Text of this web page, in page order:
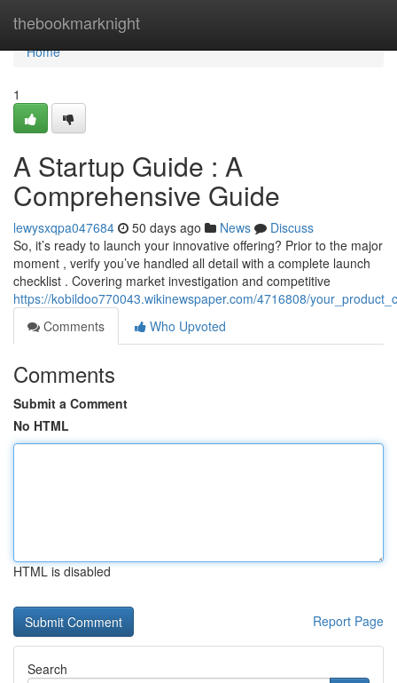
thebookmarknight
Home
Home
1
A Startup Guide : A
Comprehensive Guide
lewysxqpa047684 50 days ago News
Discuss
So, it’s ready to launch your innovative offering? Prior to the major
moment , verify you’ve handled all detail with a complete launch
checklist . Covering market investigation and competitive
https://kobildoo770043.wikinewspaper.com/4716808/
Comments
Who Upvoted
Comments
Submit a Comment
No HTML
HTML is disabled
Report Page
Search